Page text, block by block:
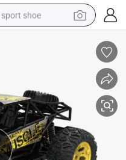
sport shoe
basketball shoe
tote bag
electric tricycle